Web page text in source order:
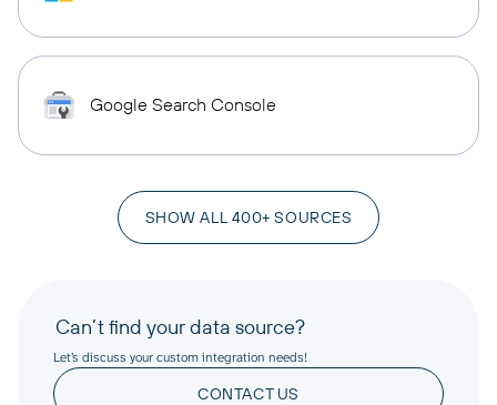
Google Search Console
SHOW ALL 400+ SOURCES
Can’t find your data source?
Let’s discuss your custom integration needs!
CONTACT US